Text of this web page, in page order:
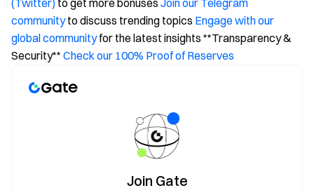
(Twitter) to get more bonuses Join our Telegram
communityto discuss trending topics Engage with our
global communityfor the latest insights **Transparency &
Security** Check our 100% Proof of Reserves
Join Gate